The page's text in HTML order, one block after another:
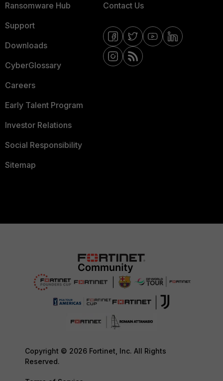
Ransomware Hub
Support
Downloads
CyberGlossary
Careers
Early Talent Program
Investor Relations
Social Responsibility
Sitemap
Contact Us
Copyright © 2026 Fortinet, Inc. All Rights
Reserved.